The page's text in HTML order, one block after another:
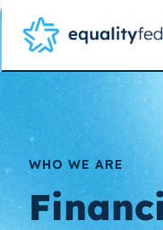
WHO WE ARE